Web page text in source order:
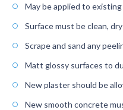
May be applied to
Surface must be clean,
Scrape and sand any
Matt glossy surfaces to
New plaster should be
New smooth concrete